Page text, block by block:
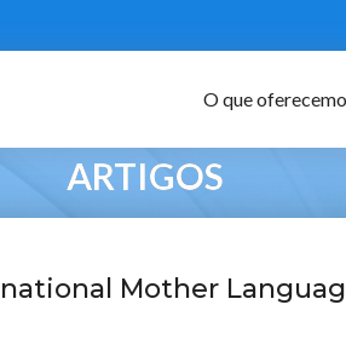
O que
ARTIGOS
Mother